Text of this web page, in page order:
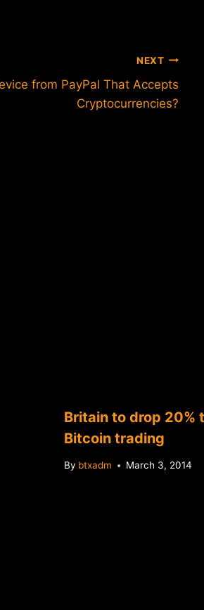
NEXT
from PayPal That Accepts
Cryptocurrencies?
Britain to drop 20%
Bitcoin trading
By btxadm March 3, 2014